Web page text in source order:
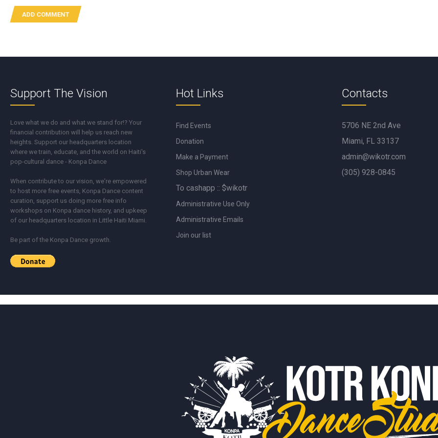
Support The Vision
Love what we do and what we stand for!? Your
financial contribution will help us reach new
heights. Support our headquarters location
where we train, educate, and the world on Haiti's
pop-cultural dance - Konpa Dance
When contribute to our vision, we're empowered
to host more free events, Konpa Dance content
curation, support us doing more free info
workshops on Konpa dance history, and upkeep
of our headquarters location in Little Haiti Miami.
Be part of the Konpa Dance growth.
Hot Links
Find Events
Donation
Make a Payment
Shop Urban Wear
To cashapp :: $wikotr
Administrative Use Only
Administrative Emails
Join our list
Contacts
5706 NE 2nd Ave
Miami, FL 33137
admin@wikotr.com
(305) 928-0845